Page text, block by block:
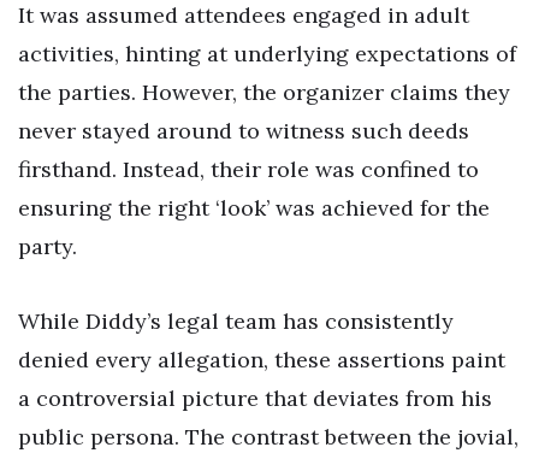
It was assumed attendees engaged in adult
activities, hinting at underlying expectations of
the parties. However, the organizer claims they
never stayed around to witness such deeds
firsthand. Instead, their role was confined to
ensuring the right ‘look’ was achieved for the
party.
While Diddy’s legal team has consistently
denied every allegation, these assertions paint
a controversial picture that deviates from his
public persona. The contrast between the jovial,